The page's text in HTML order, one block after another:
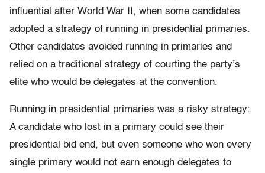
influential after World War II, when some candidates
adopted a strategy of running in presidential primaries.
Other candidates avoided running in primaries and
relied on a traditional strategy of courting the party’s
elite who would be delegates at the convention.
Running in presidential primaries was a risky strategy:
A candidate who lost in a primary could see their
presidential bid end, but even someone who won every
single primary would not earn enough delegates to